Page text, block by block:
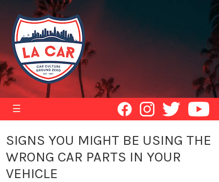
☰
SIGNS YOU MIGHT BE USING THE
WRONG CAR PARTS IN YOUR
VEHICLE